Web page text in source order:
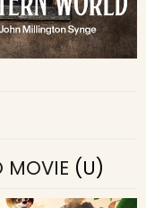
MOVIE (U)